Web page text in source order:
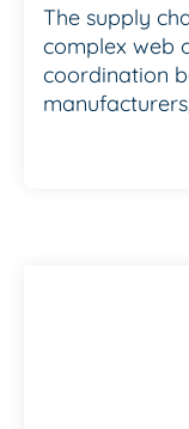
The supply
complex web
coordination